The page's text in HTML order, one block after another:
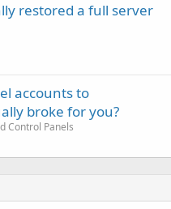
restored a full server
accounts to
broke for you?
Control Panels